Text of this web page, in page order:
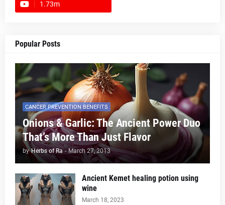
1.73m
Popular Posts
CANCER PREVENTION BENEFITS
Onions & Garlic: The Ancient Power Duo
That’s More Than Just Flavor
by Herbs of Ra - March 27, 2013
Ancient Kemet healing potion using
wine
March 18, 2023